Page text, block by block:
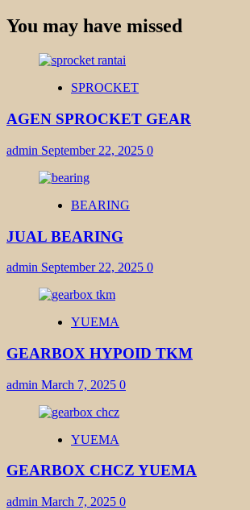
You may have missed
SPROCKET
AGEN SPROCKET GEAR
admin September 22, 2025 0
BEARING
JUAL BEARING
admin September 22, 2025 0
YUEMA
GEARBOX HYPOID TKM
admin March 7, 2025 0
YUEMA
GEARBOX CHCZ YUEMA
admin March 7, 2025 0